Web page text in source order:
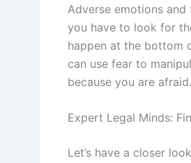
Adverse emotions and
you have to look for
happen at the bottom
can use fear to
because you are afraid.
Expert Legal Minds:
Let’s have a closer